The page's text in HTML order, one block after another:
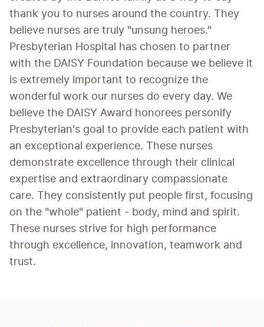
thank you to nurses around the country. They
believe nurses are truly "unsung heroes."
Presbyterian Hospital has chosen to partner
with the DAISY Foundation because we believe it
is extremely important to recognize the
wonderful work our nurses do every day. We
believe the DAISY Award honorees personify
Presbyterian's goal to provide each patient with
an exceptional experience. These nurses
demonstrate excellence through their clinical
expertise and extraordinary compassionate
care. They consistently put people first, focusing
on the "whole" patient - body, mind and spirit.
These nurses strive for high performance
through excellence, innovation, teamwork and
trust.